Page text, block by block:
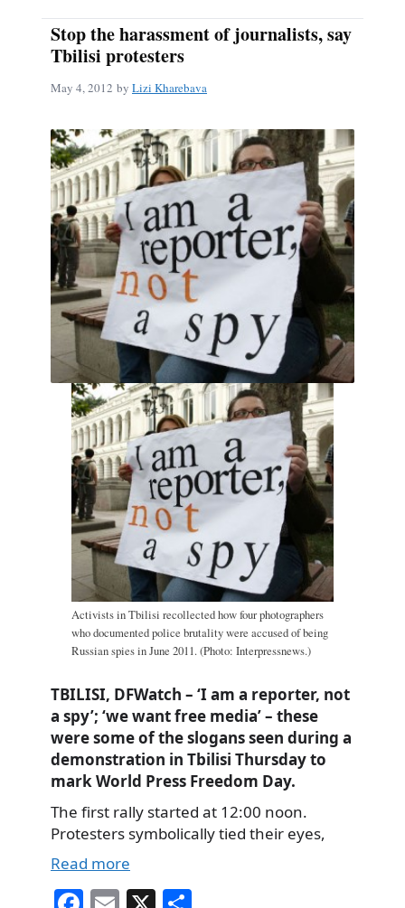
Stop the harassment of journalists, say
Tbilisi protesters
May 4, 2012 by Lizi Kharebava
Activists in Tbilisi recollected how four photographers
who documented police brutality were accused of being
Russian spies in June 2011. (Photo: Interpressnews.)
TBILISI, DFWatch – ‘I am a reporter, not
a spy’; ‘we want free media’ – these
were some of the slogans seen during a
demonstration in Tbilisi Thursday to
mark World Press Freedom Day.
The first rally started at 12:00 noon.
Protesters symbolically tied their eyes,
Read more